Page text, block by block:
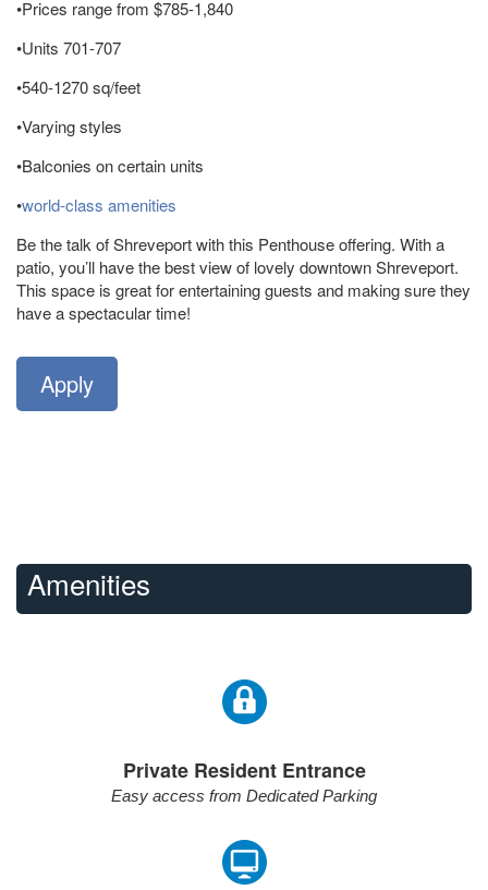
•Prices range from $785-1,840
•Units 701-707
•540-1270 sq/feet
•Varying styles
•Balconies on certain units
•world-class amenities
Be the talk of Shreveport with this Penthouse offering. With a
patio, you’ll have the best view of lovely downtown Shreveport.
This space is great for entertaining guests and making sure they
have a spectacular time!
Apply
Amenities
Private Resident Entrance
Easy access from Dedicated Parking